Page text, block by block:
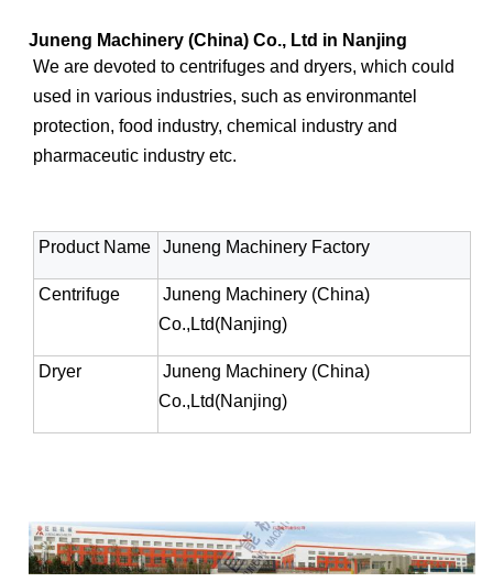
Juneng Machinery (China) Co., Ltd in Nanjing
We are devoted to centrifuges and dryers, which could
used in various industries, such as environmantel
protection, food industry, chemical industry and
pharmaceutic industry etc.
Product Name Juneng Machinery Factory
Centrifuge
Juneng Machinery (China)
Co.,Ltd(Nanjing)
Dryer
Juneng Machinery (China)
Co.,Ltd(Nanjing)